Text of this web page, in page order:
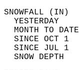
YESTERDAY
MONTH TO
SINCE OCT
SINCE JUL